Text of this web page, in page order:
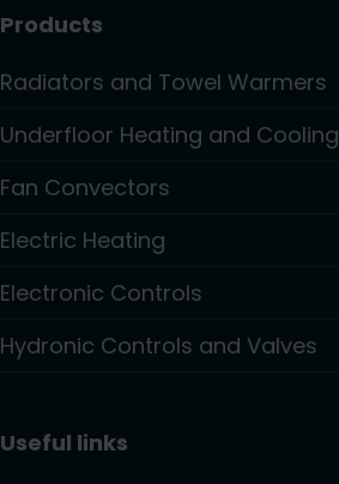
Products
Radiators and Towel Warmers
Underfloor Heating and Cooling
Fan Convectors
Electric Heating
Electronic Controls
Hydronic Controls and Valves
Useful links